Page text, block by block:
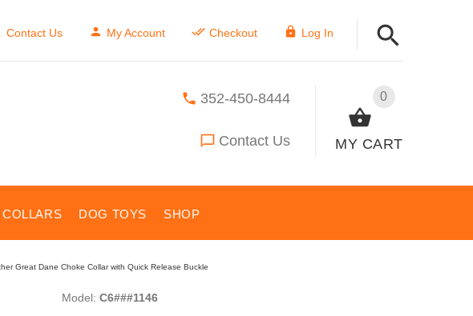
Contact Us My Account Checkout Log In
0
MY CART
352-450-8444
Contact Us
COLLARS DOG TOYS SHOP
Great Dane Choke Collar with Quick Release Buckle
Model: C6###1146